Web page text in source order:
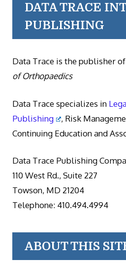
DATA TRACE
PUBLISHING
Data Trace is the publisher of
of Orthopaedics
Data Trace specializes in
Publishing
, Risk
Continuing Education and
Data Trace Publishing
110 West Rd., Suite 227
Towson, MD 21204
Telephone: 410.494.4994
ABOUT THIS